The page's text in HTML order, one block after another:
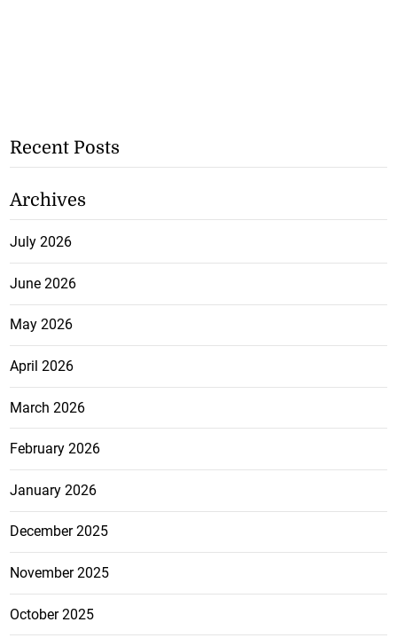
Recent Posts
Archives
July 2026
June 2026
May 2026
April 2026
March 2026
February 2026
January 2026
December 2025
November 2025
October 2025